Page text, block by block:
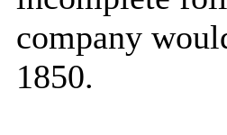
company
1850.